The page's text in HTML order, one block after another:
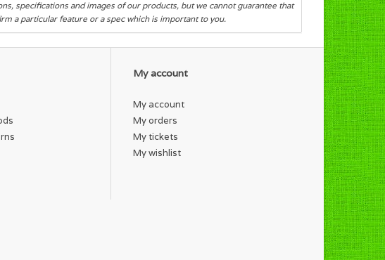
specifications and images of our products, but we cannot guarantee that
a particular feature or a spec which is important to you.
My account
My account
My orders
My tickets
My wishlist